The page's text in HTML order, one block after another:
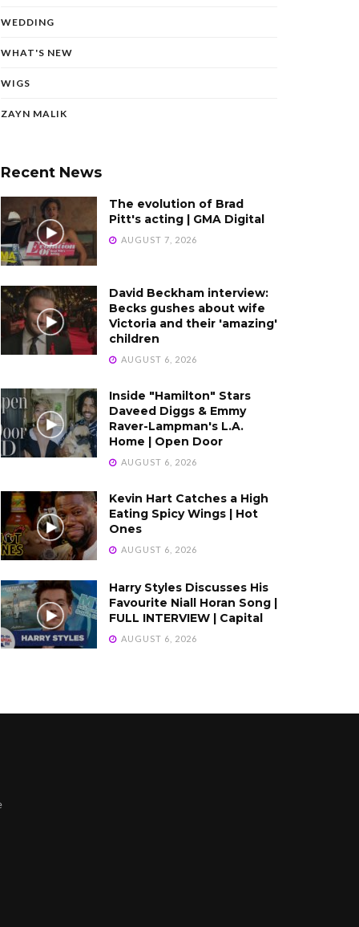
WEDDING
WHAT'S NEW
WIGS
ZAYN MALIK
Recent News
The evolution of Brad
Pitt's acting | GMA Digital
AUGUST 7, 2026
David Beckham interview:
Becks gushes about wife
Victoria and their 'amazing'
children
AUGUST 6, 2026
Inside "Hamilton" Stars
Daveed Diggs & Emmy
Raver-Lampman's L.A.
Home | Open Door
AUGUST 6, 2026
Kevin Hart Catches a High
Eating Spicy Wings | Hot
Ones
AUGUST 6, 2026
Harry Styles Discusses His
Favourite Niall Horan Song |
FULL INTERVIEW | Capital
AUGUST 6, 2026